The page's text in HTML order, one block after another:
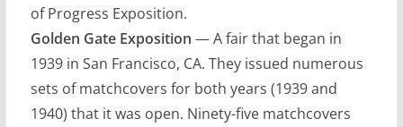
of Progress Exposition.
Golden Gate Exposition — A fair that began in
1939 in San Francisco, CA. They issued numerous
sets of matchcovers for both years (1939 and
1940) that it was open. Ninety-five matchcovers